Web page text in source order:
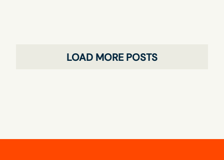
LOAD MORE POSTS